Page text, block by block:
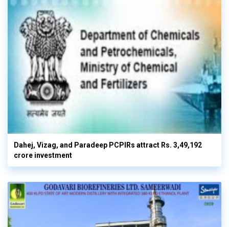
Dahej, Vizag, and Paradeep PCPIRs attract Rs. 3,49,192
crore investment